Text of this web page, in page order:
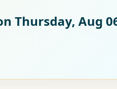
Thursday, Aug